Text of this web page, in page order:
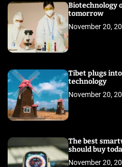
Biotechnology
tomorrow
November 20,
Tibet plugs
technology
November 20,
The best
should buy
November 20,